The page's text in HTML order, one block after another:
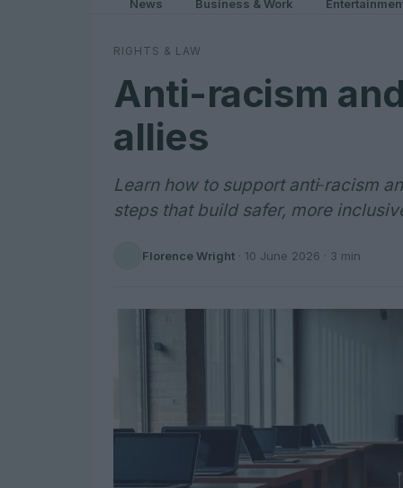
News Business & Work
RIGHTS & LAW
Anti-racism
allies
Learn how to support anti‑racism
steps that build safer, more
Florence Wright · 10 June 2026 · 3 min